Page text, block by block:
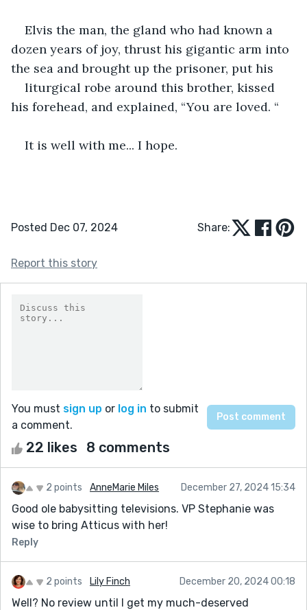
Elvis the man, the gland who had known a
dozen years of joy, thrust his gigantic arm into
the sea and brought up the prisoner, put his
liturgical robe around this brother, kissed
his forehead, and explained, “You are loved. “
It is well with me... I hope.
Posted Dec 07, 2024 Share:
Report this story
You must sign up or log in to submit
a comment.
22 likes 8 comments
2 points AnneMarie Miles December 27, 2024 15:34
Good ole babysitting televisions. VP Stephanie was
wise to bring Atticus with her!
Reply
2 points Lily Finch December 20, 2024 00:18
Well? No review until I get my much-deserved